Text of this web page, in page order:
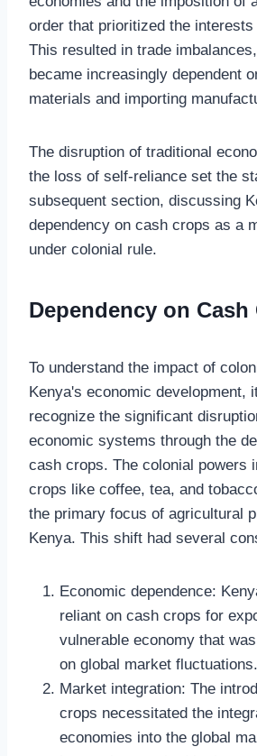
order that prioritized the
This resulted in trade
became increasingly dependent
materials and importing
The disruption of traditional
the loss of self-reliance set the
subsequent section, discussing
dependency on cash crops as a
under colonial rule.
Dependency on Cash
To understand the impact of
Kenya's economic development,
recognize the significant
economic systems through the
cash crops. The colonial powers
crops like coffee, tea, and
the primary focus of agricultural
Kenya. This shift had several
Economic dependence:
reliant on cash crops for
vulnerable economy that
on global market fluctuations.
Market integration: The
crops necessitated the
economies into the global